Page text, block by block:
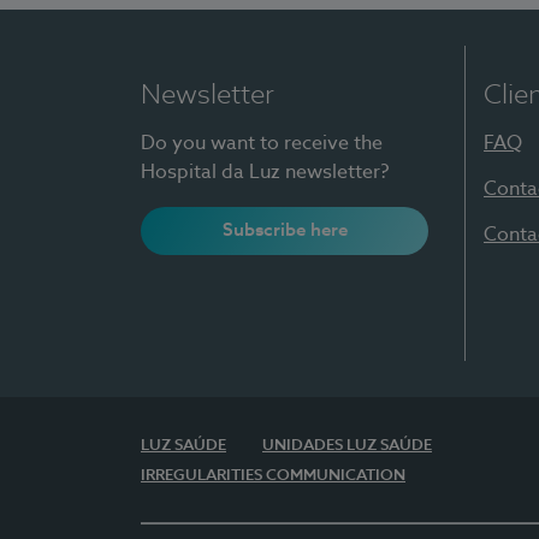
Newsletter
Do you want to receive the
Hospital da Luz newsletter?
Subscribe here
FAQ
LUZ SAÚDE
UNIDADES LUZ SAÚDE
IRREGULARITIES COMMUNICATION